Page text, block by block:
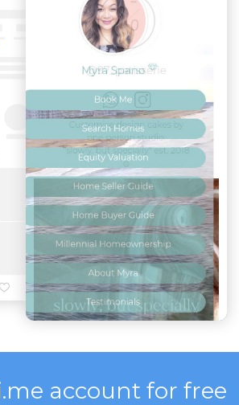
account for free